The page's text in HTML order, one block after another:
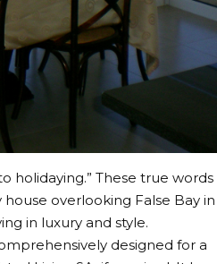
holidaying.” These true words
overlooking False Bay in
in luxury and style.
designed for a